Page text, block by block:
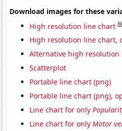
Download images for these
High resolution line chart
High resolution line chart,
Alternative high resolution
Scatterplot
Portable line chart (png)
Portable line chart (png),
Line chart for only
Line chart for onlyMotor